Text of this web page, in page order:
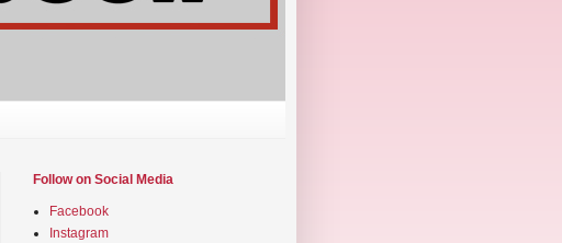
Follow on Social Media
Facebook
Instagram